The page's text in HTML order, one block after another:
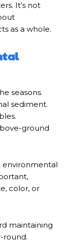
It’s not
as a whole.
seasons.
sediment.
ground
environmental
color, or
maintaining
round.